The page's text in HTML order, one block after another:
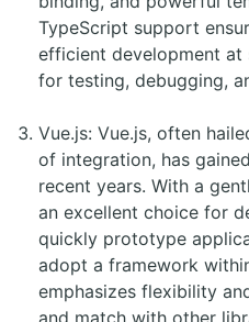
TypeScript support
efficient development at
for testing, debugging,
Vue.js: Vue.js, often
of integration, has
recent years. With a
an excellent choice for
quickly prototype
adopt a framework
emphasizes flexibility
and match with other